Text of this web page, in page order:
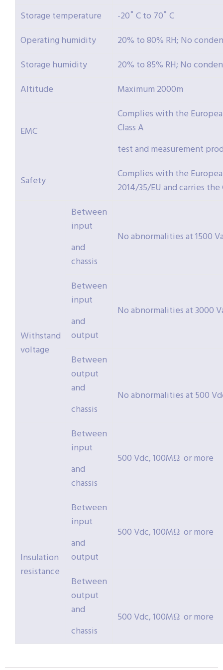
Storage temperature
-20˚ C to 70˚ C
Operating humidity
20% to 80% RH; No
Storage humidity
20% to 85% RH; No
Altitude
Maximum 2000m
EMC
Complies with the
Class A
test and measurement
Safety
Complies with the
2014/35/EU and carries the
Withstand
voltage
Between
input
and
chassis
No abnormalities at 1500
Between
input
and
output
No abnormalities at 3000
Between
output
and
chassis
No abnormalities at 500
Insulation
resistance
Between
input
and
chassis
500 Vdc, 100MΩ or more
Between
input
and
output
500 Vdc, 100MΩ or more
Between
output
and
chassis
500 Vdc, 100MΩ or more